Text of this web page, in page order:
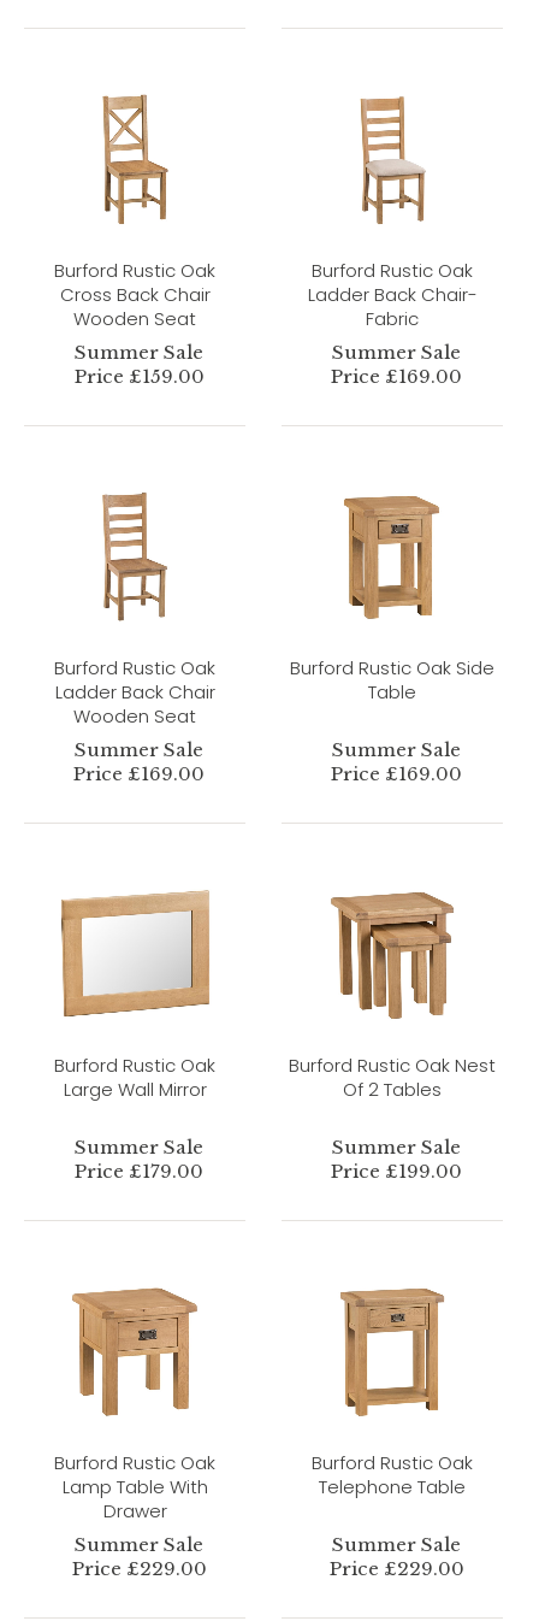
Burford Rustic Oak
Cross Back Chair
Wooden Seat
Summer Sale
Price £159.00
Burford Rustic Oak
Ladder Back Chair-
Fabric
Summer Sale
Price £169.00
Burford Rustic Oak
Ladder Back Chair
Wooden Seat
Summer Sale
Price £169.00
Burford Rustic Oak Side
Table
Summer Sale
Price £169.00
Burford Rustic Oak
Large Wall Mirror
Summer Sale
Price £179.00
Burford Rustic Oak Nest
Of 2 Tables
Summer Sale
Price £199.00
Burford Rustic Oak
Lamp Table With
Drawer
Summer Sale
Price £229.00
Burford Rustic Oak
Telephone Table
Summer Sale
Price £229.00